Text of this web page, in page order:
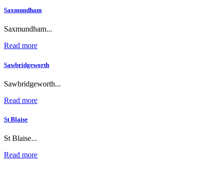
Saxmundham
Saxmundham...
Read more
Sawbridgeworth
Sawbridgeworth...
Read more
St Blaise
St Blaise...
Read more